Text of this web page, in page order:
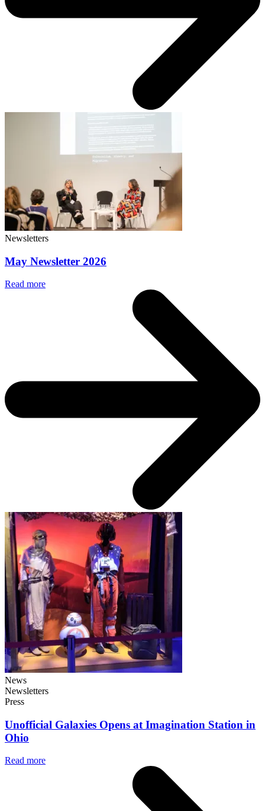
Newsletters
May Newsletter 2026
Read more
News
Newsletters
Press
Unofficial Galaxies Opens at Imagination Station in
Ohio
Read more